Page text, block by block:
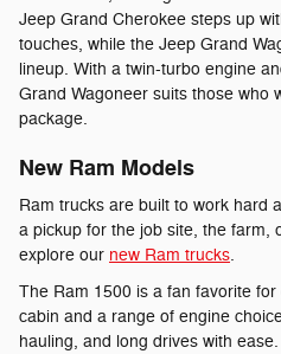
Jeep Grand Cherokee steps up
touches, while the Jeep Grand
lineup. With a twin-turbo engine
Grand Wagoneer suits those who
package.
New Ram Models
Ram trucks are built to work hard
a pickup for the job site, the farm,
explore our new Ram trucks.
The Ram 1500 is a fan favorite
cabin and a range of engine
hauling, and long drives with